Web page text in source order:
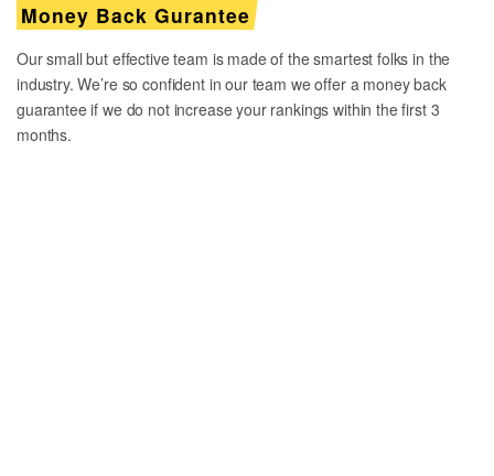
Money Back Gurantee
Our small but effective team is made of the smartest folks in the
industry. We’re so confident in our team we offer a money back
guarantee if we do not increase your rankings within the first 3
months.